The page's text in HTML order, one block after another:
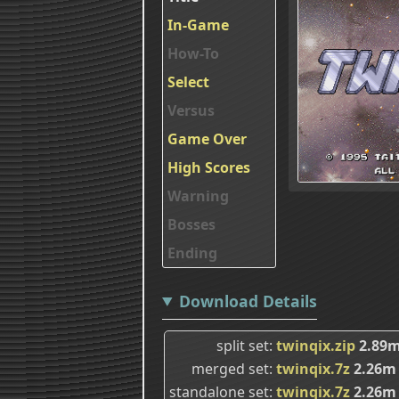
In-Game
How-To
Select
Versus
Game Over
High Scores
Warning
Bosses
Ending
Download Details
split set twinqix.zip
merged set twinqix.7z2.26m
standalone set twinqix.7z2.26m